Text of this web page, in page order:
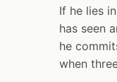
If he lies
has seen
he
when